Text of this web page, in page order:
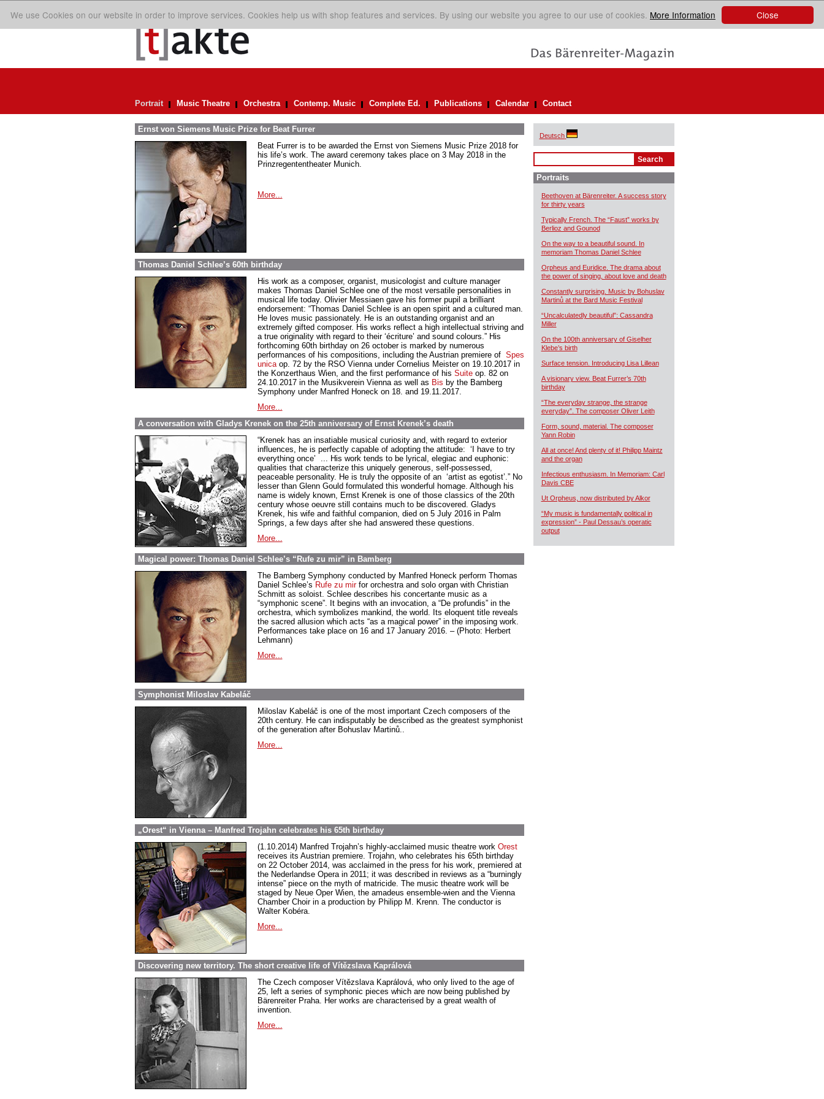
Close
We use Cookies on our website in order to improve services. Cookies help us with shop features and services. By using our website you agree to our use of cookies. More Information
Portrait Music Theatre Orchestra Contemp. Music Complete Ed. Publications Calendar Contact
Ernst von Siemens Music Prize for Beat Furrer
Beat Furrer is to be awarded the Ernst von Siemens Music Prize 2018 for
his life’s work. The award ceremony takes place on 3 May 2018 in the
Prinzregententheater Munich.
More...
Thomas Daniel Schlee’s 60th birthday
His work as a composer, organist, musicologist and culture manager
makes Thomas Daniel Schlee one of the most versatile personalities in
musical life today. Olivier Messiaen gave his former pupil a brilliant
endorsement: “Thomas Daniel Schlee is an open spirit and a cultured man.
He loves music passionately. He is an outstanding organist and an
extremely gifted composer. His works reflect a high intellectual striving and
a true originality with regard to their ‘écriture’ and sound colours.” His
forthcoming 60th birthday on 26 october is marked by numerous
performances of his compositions, including the Austrian premiere of Spes
unicaop. 72 by the RSO Vienna under Cornelius Meister on 19.10.2017 in
the Konzerthaus Wien, and the first performance of his Suite op. 82 on
24.10.2017 in the Musikverein Vienna as well as Bis by the Bamberg
Symphony under Manfred Honeck on 18. and 19.11.2017.
More...
A conversation with Gladys Krenek on the 25th anniversary of Ernst Krenek’s death
“Krenek has an insatiable musical curiosity and, with regard to exterior
influences, he is perfectly capable of adopting the attitude: ‘I have to try
everything once’ ... His work tends to be lyrical, elegiac and euphonic:
qualities that characterize this uniquely generous, self-possessed,
peaceable personality. He is truly the opposite of an ‘artist as egotist’.” No
lesser than Glenn Gould formulated this wonderful homage. Although his
name is widely known, Ernst Krenek is one of those classics of the 20th
century whose oeuvre still contains much to be discovered. Gladys
Krenek, his wife and faithful companion, died on 5 July 2016 in Palm
Springs, a few days after she had answered these questions.
More...
Magical power: Thomas Daniel Schlee’s “Rufe zu mir” in Bamberg
The Bamberg Symphony conducted by Manfred Honeck perform Thomas
Daniel Schlee’s Rufe zu mirfor orchestra and solo organ with Christian
Schmitt as soloist. Schlee describes his concertante music as a
“symphonic scene”. It begins with an invocation, a “De profundis” in the
orchestra, which symbolizes mankind, the world. Its eloquent title reveals
the sacred allusion which acts “as a magical power” in the imposing work.
Performances take place on 16 and 17 January 2016. – (Photo: Herbert
Lehmann)
More...
Symphonist Miloslav Kabeláč
Miloslav Kabeláč is one of the most important Czech composers of the
20th century. He can indisputably be described as the greatest symphonist
of the generation after Bohuslav Martinů..
More...
„Orest“ in Vienna – Manfred Trojahn celebrates his 65th birthday
(1.10.2014) Manfred Trojahn’s highly-acclaimed music theatre work Orest
receives its Austrian premiere. Trojahn, who celebrates his 65th birthday
on 22 October 2014, was acclaimed in the press for his work, premiered at
the Nederlandse Opera in 2011; it was described in reviews as a “burningly
intense” piece on the myth of matricide. The music theatre work will be
staged by Neue Oper Wien, the amadeus ensemble-wien and the Vienna
Chamber Choir in a production by Philipp M. Krenn. The conductor is
Walter Kobéra.
More...
Discovering new territory. The short creative life of Vítězslava Kaprálová
The Czech composer Vítězslava Kaprálová, who only lived to the age of
25, left a series of symphonic pieces which are now being published by
Bärenreiter Praha. Her works are characterised by a great wealth of
invention.
More...
Deutsch
Portraits
Beethoven at Bärenreiter. A success story
for thirty years
Typically French. The “Faust” works by
Berlioz and Gounod
On the way to a beautiful sound. In
memoriam Thomas Daniel Schlee
Orpheus and Euridice. The drama about
the power of singing, about love and death
Constantly surprising. Music by Bohuslav
Martinů at the Bard Music Festival
“Uncalculatedly beautiful”: Cassandra
Miller
On the 100th anniversary of Giselher
Klebe’s birth
Surface tension. Introducing Lisa Lillean
A visionary view. Beat Furrer’s 70th
birthday
“The everyday strange, the strange
everyday”. The composer Oliver Leith
Form, sound, material. The composer
Yann Robin
All at once! And plenty of it! Philipp Maintz
and the organ
Infectious enthusiasm. In Memoriam: Carl
Davis CBE
Ut Orpheus, now distributed by Alkor
“My music is fundamentally political in
expression” - Paul Dessau’s operatic
output